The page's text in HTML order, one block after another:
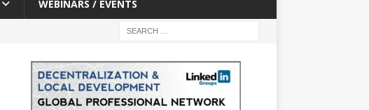
WEBINARS / EVENTS